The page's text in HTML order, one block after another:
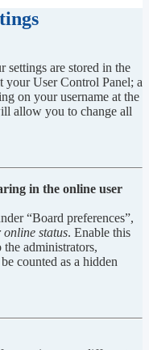
settings are stored in the
your User Control Panel; a
on your username at the
allow you to change all
in the online user
“Board preferences”,
status. Enable this
administrators,
counted as a hidden